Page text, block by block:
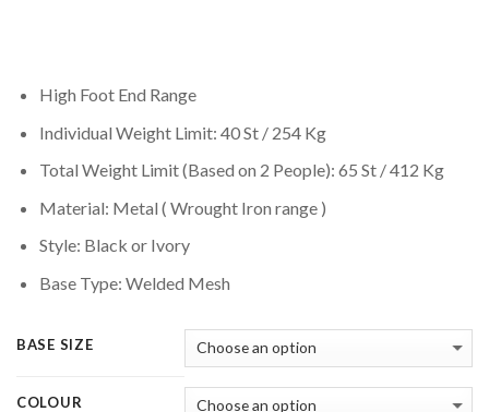
High Foot End Range
Individual Weight Limit: 40 St / 254 Kg
Total Weight Limit (Based on 2 People): 65 St / 412 Kg
Material: Metal ( Wrought Iron range )
Style: Black or Ivory
Base Type: Welded Mesh
BASE SIZE
COLOUR